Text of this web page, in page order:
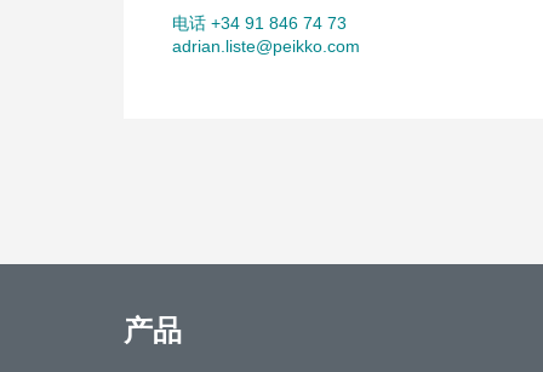
电话 +34 91 846 74 73
adrian.liste@peikko.com
产品